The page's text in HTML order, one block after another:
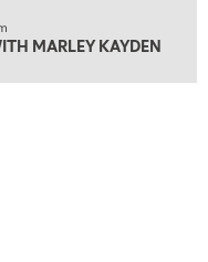
MARLEY KAYDEN